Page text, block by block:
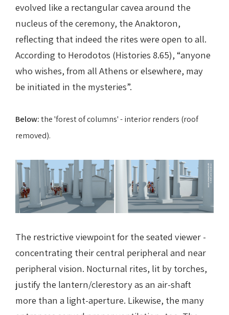
evolved like a rectangular cavea around the
nucleus of the ceremony, the Anaktoron,
reflecting that indeed the rites were open to all.
According to Herodotos (Histories 8.65), “anyone
who wishes, from all Athens or elsewhere, may
be initiated in the mysteries”.
Below:the 'forest of columns' - interior renders (roof
removed).
The restrictive viewpoint for the seated viewer -
concentrating their central peripheral and near
peripheral vision. Nocturnal rites, lit by torches,
justify the lantern/clerestory as an air-shaft
more than a light-aperture. Likewise, the many